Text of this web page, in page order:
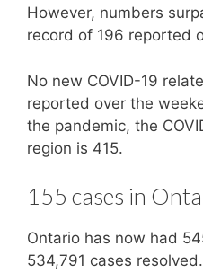
However, numbers
record of 196 reported
No new COVID-19
reported over the
the pandemic, the
region is 415.
155 cases in
Ontario has now had
534,791 cases